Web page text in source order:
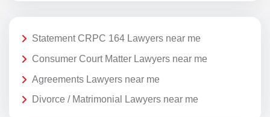
Statement CRPC 164 Lawyers near me
Consumer Court Matter Lawyers near me
Agreements Lawyers near me
Divorce / Matrimonial Lawyers near me